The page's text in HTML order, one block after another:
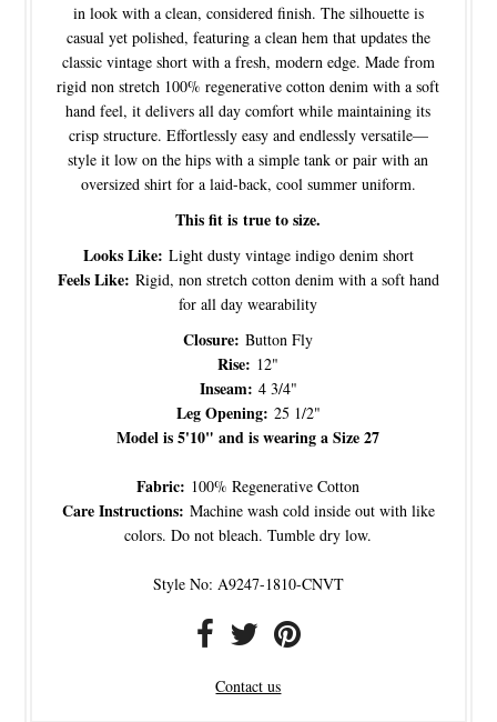
in look with a clean, considered finish. The silhouette is
casual yet polished, featuring a clean hem that updates the
classic vintage short with a fresh, modern edge. Made from
rigid non stretch 100% regenerative cotton denim with a soft
hand feel, it delivers all day comfort while maintaining its
crisp structure. Effortlessly easy and endlessly versatile—
style it low on the hips with a simple tank or pair with an
oversized shirt for a laid-back, cool summer uniform.
This fit is true to size.
Looks Like: Light dusty vintage indigo denim short
Feels Like: Rigid, non stretch cotton denim with a soft hand
for all day wearability
Closure: Button Fly
Rise: 12"
Inseam: 4 3/4"
Leg Opening: 25 1/2"
Model is 5'10" and is wearing a Size 27
Fabric: 100% Regenerative Cotton
Care Instructions: Machine wash cold inside out with like
colors. Do not bleach. Tumble dry low.
Style No: A9247-1810-CNVT
Contact us